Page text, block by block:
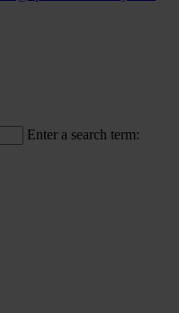
Enter a search term: